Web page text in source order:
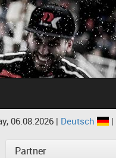
06.08.2026 | Deutsch |
Partner